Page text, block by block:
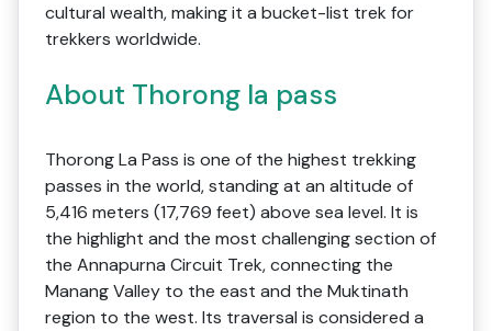
cultural wealth, making it a bucket-list trek for
trekkers worldwide.
About Thorong la pass
Thorong La Pass is one of the highest trekking
passes in the world, standing at an altitude of
5,416 meters (17,769 feet) above sea level. It is
the highlight and the most challenging section of
the Annapurna Circuit Trek, connecting the
Manang Valley to the east and the Muktinath
region to the west. Its traversal is considered a